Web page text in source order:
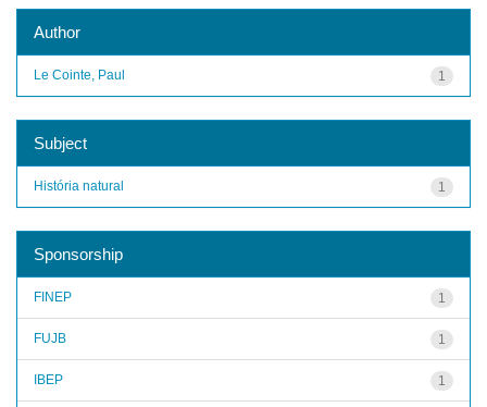
Author
1
Le Cointe, Paul
Subject
1
História natural
Sponsorship
1
FINEP
1
FUJB
1
IBEP